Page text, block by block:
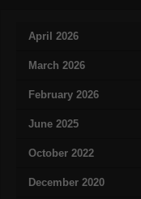
April 2026
March 2026
February 2026
June 2025
October 2022
December 2020